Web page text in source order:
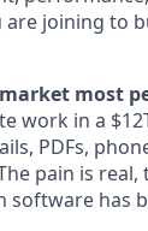
are joining to
most
work in a
PDFs,
pain is
software has